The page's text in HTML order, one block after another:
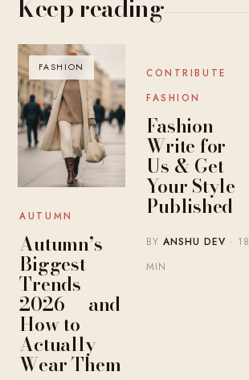
Keep reading
FASHION
AUTUMN
Autumn’s
Biggest
Trends
2026 — and
How to
Actually
Wear Them
BLOG
CONTRIBUTE
FASHION
Fashion
Write for
Us & Get
Your Style
Published
BYANSHU DEV · 18
MIN